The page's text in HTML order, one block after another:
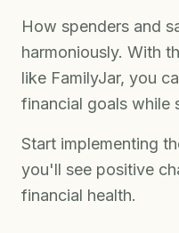
How spenders and
harmoniously. With
like FamilyJar, you
financial goals while
Start implementing
you'll see positive
financial health.